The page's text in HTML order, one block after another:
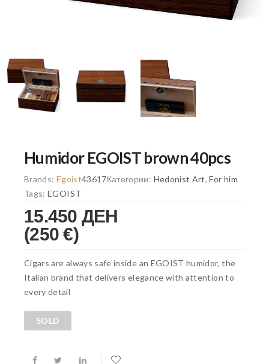
Humidor EGOIST brown 40pcs
Brands: Egoist43617Категории: Hedonist Art,For him
Tags:EGOIST
15.450 ДЕН
(250 €)
Cigars are always safe inside an EGOIST humidor, the
Italian brand that delivers elegance with attention to
every detail
SOLD